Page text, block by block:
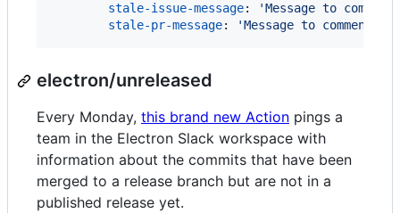
stale-issue-message: 'Message to
stale-pr-message: 'Message to comment
electron/unreleased
Every Monday, this brand new Action pings a
team in the Electron Slack workspace with
information about the commits that have been
merged to a release branch but are not in a
published release yet.